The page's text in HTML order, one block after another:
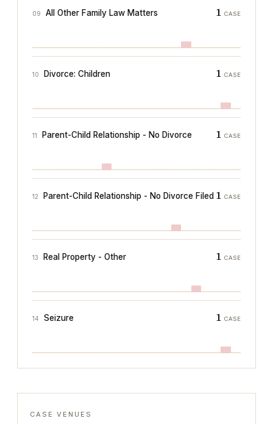
09 All Other Family Law Matters 1 CASE
10 Divorce: Children 1 CASE
11 Parent-Child Relationship - No Divorce 1 CASE
12 Parent-Child Relationship - No Divorce Filed 1 CASE
13 Real Property - Other 1 CASE
14 Seizure 1 CASE
CASE VENUES